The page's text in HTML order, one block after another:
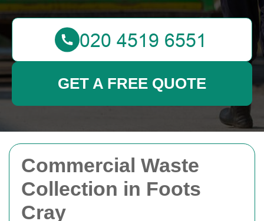
Commercial Waste
Collection in Foots
Cray
GET A FREE QUOTE